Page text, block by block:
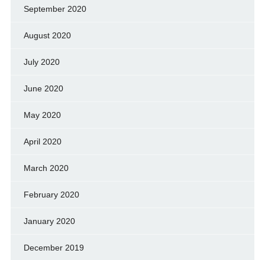
September 2020
August 2020
July 2020
June 2020
May 2020
April 2020
March 2020
February 2020
January 2020
December 2019